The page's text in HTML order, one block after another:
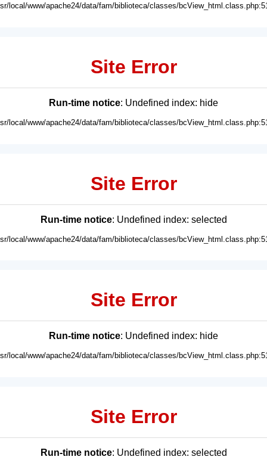
local/www/apache24/data/fam/biblioteca/classes/
Site Error
Run-time notice: Undefined index: hide
local/www/apache24/data/fam/biblioteca/classes/
Site Error
Run-time notice: Undefined index: selected
local/www/apache24/data/fam/biblioteca/classes/
Site Error
Run-time notice: Undefined index: hide
local/www/apache24/data/fam/biblioteca/classes/
Site Error
Run-time notice: Undefined index: selected